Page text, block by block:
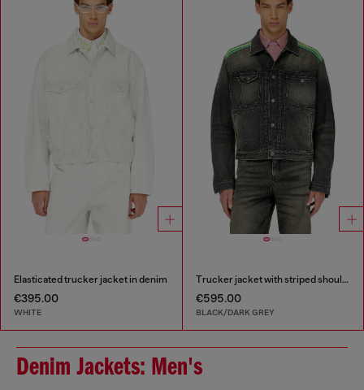
Elasticated trucker jacket in denim
€395.00
WHITE
Trucker jacket with striped shoulder bands
€595.00
BLACK/DARK GREY
Denim Jackets: Men's